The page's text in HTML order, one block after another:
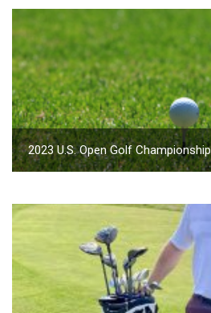
2023 U.S. Open Golf Championship